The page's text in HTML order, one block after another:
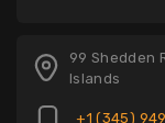
99 Shedden
Islands
+1 (345)